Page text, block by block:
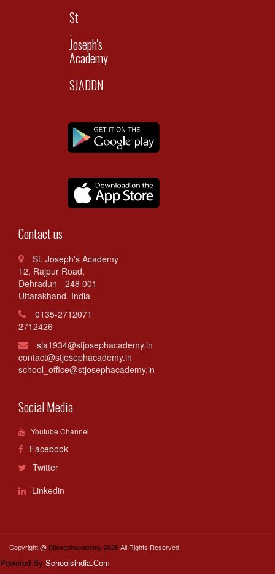
St
.
Joseph's
Academy
SJADDN
Contact us
St. Joseph's Academy
12, Rajpur Road,
Dehradun - 248 001
Uttarakhand. India
0135-2712071
2712426
sja1934@stjosephacademy.in
contact@stjosephacademy.in
school_office@stjosephacademy.in
Social Media
Youtube Channel
Facebook
Twitter
Linkedin
Copyright @Stjosephacademy 2026All Rights Reserved.
Powered By Schoolsindia.Com